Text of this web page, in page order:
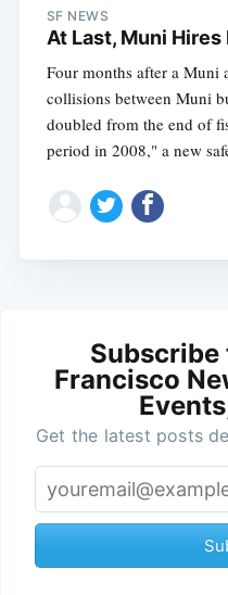
SF NEWS
At Last, Muni
Four months after a Muni
collisions between Muni
doubled from the end of
period in 2008," a new
Subscribe
Francisco
Get the latest posts